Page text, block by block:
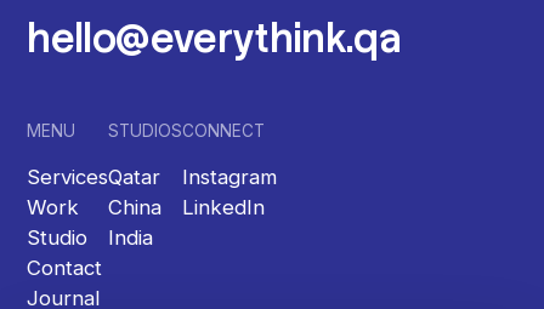
hello@everythink.qa
MENU
Services
Work
Studio
Contact
Journal
STUDIOS
Qatar
China
India
CONNECT
Instagram
LinkedIn